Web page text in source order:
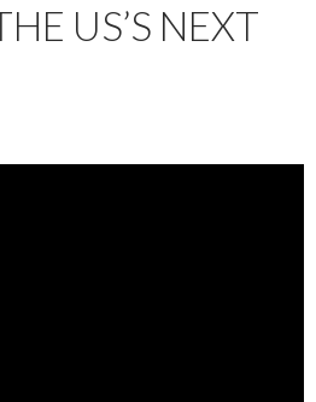
US’S NEXT